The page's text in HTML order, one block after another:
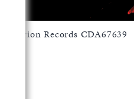
Hyperion Records CDA67639